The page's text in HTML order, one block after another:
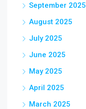
September 2025
August 2025
July 2025
June 2025
May 2025
April 2025
March 2025